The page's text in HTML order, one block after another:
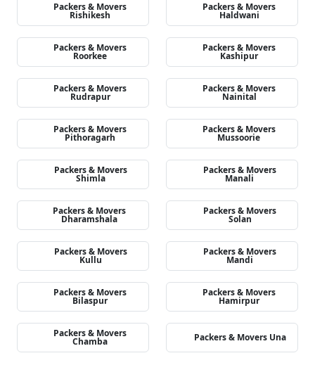
Packers & Movers
Rishikesh
Packers & Movers
Haldwani
Packers & Movers
Roorkee
Packers & Movers
Kashipur
Packers & Movers
Rudrapur
Packers & Movers
Nainital
Packers & Movers
Pithoragarh
Packers & Movers
Mussoorie
Packers & Movers
Shimla
Packers & Movers
Manali
Packers & Movers
Dharamshala
Packers & Movers
Solan
Packers & Movers
Kullu
Packers & Movers
Mandi
Packers & Movers
Bilaspur
Packers & Movers
Hamirpur
Packers & Movers
Chamba Packers & Movers Una